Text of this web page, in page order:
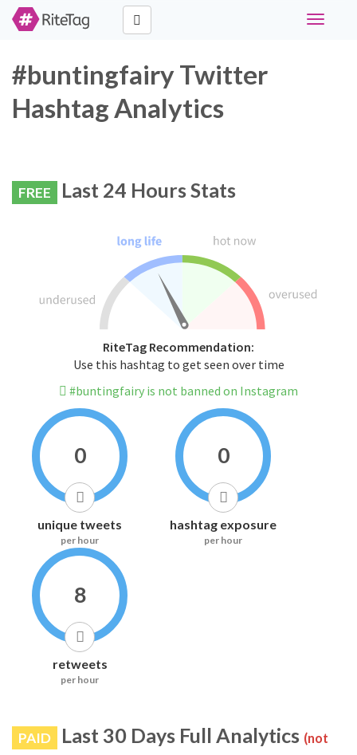
Toggle
#buntingfairy Twitter
Hashtag Analytics
FREE Last 24 Hours Stats
RiteTag Recommendation:
Use this hashtag to get seen over time
#buntingfairy is not banned on Instagram
0
unique tweets
per hour
0
hashtag exposure
per hour
8
retweets
per hour
PAID Last 30 Days Full Analytics (not